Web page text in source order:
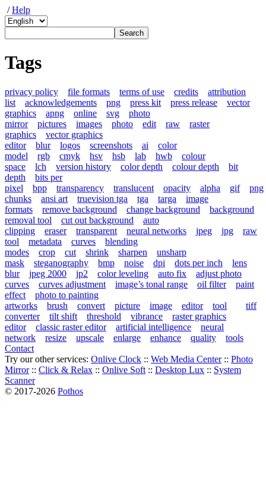
/Help
Tags
privacy policy file formats terms of use credits
attribution
list
acknowledgements png press kit press release
vector
graphics
apng online svg
photo
mirror
pictures images photo edit raw
raster
graphics
vector graphics
editor
blur logos screenshots ai
color
model
rgb cmyk hsv hsb lab hwb
colour
space
lch version history color depth colour depth
bit
depth
bits per
pixel
bpp transparency translucent opacity alpha gif
png
chunks
ansi art truevision tga tga targa
image
formats
remove background change background
background
removal tool
cut out background
auto
clipping
eraser transparent neural networks jpeg jpg
raw
tool
metadata curves
blending
modes
crop cut shrink sharpen
unsharp
mask
steganography bmp noise dpi dots per inch
lens
blur
jpeg 2000 jp2 color leveling auto fix
adjust photo
curves
curves adjustment image’s tonal range oil filter
paint
effect
photo to painting
artworks
brush convert picture image editor tool
tiff
converter
tilt shift threshold vibrance
raster graphics
editor
classic raster editor artificial intelligence
neural
network
resize upscale enlarge enhance quality
tools
Contact
Try our other services: Onlive Clock :: Web Media Center:: Photo
Mirror:: Click & Relax :: Onlive Soft :: Desktop Lux :: System
Scanner
© 2017-2026 Pothos